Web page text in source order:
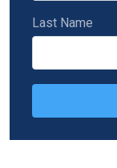
Last Name